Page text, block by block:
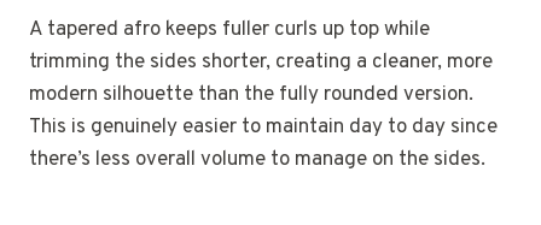
A tapered afro keeps fuller curls up top while
trimming the sides shorter, creating a cleaner, more
modern silhouette than the fully rounded version.
This is genuinely easier to maintain day to day since
there’s less overall volume to manage on the sides.